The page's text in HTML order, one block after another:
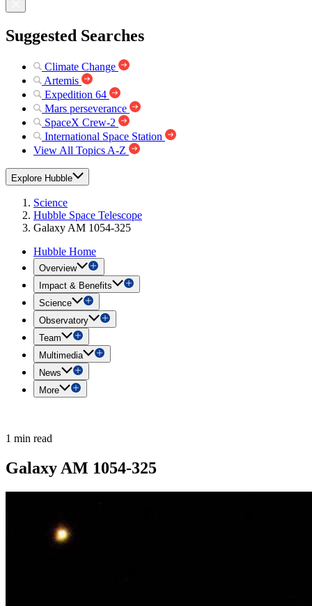
Suggested Searches
Climate Change
Artemis
Expedition 64
Mars perseverance
SpaceX Crew-2
International Space Station
View All Topics A-Z
Explore Hubble
Science
Hubble Space Telescope
Galaxy AM 1054-325
Hubble Home
Overview
Impact & Benefits
Science
Observatory
Team
Multimedia
News
More
1 min read
Galaxy AM 1054-325